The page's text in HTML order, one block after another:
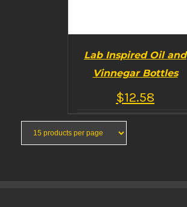
Lab Inspired Oil and
Vinnegar Bottles
$12.58